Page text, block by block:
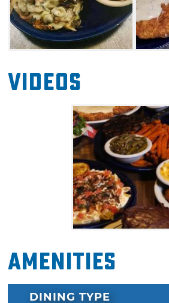
Videos
Amenities
DINING TYPE